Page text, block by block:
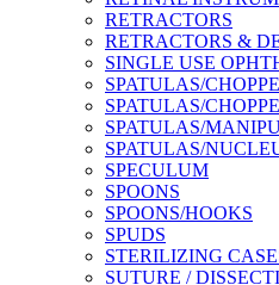
RETRACTORS
RETRACTORS &
SINGLE USE
SPATULAS/
SPATULAS/
SPATULAS/
SPATULAS/
SPECULUM
SPOONS
SPOONS/HOOKS
SPUDS
STERILIZING
SUTURE /